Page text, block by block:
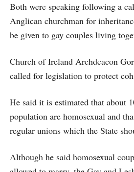
Both were speaking following a
Anglican churchman for
be given to gay couples living
Church of Ireland Archdeacon
called for legislation to protect
He said it is estimated that about
population are homosexual and
regular unions which the State
Although he said homosexual